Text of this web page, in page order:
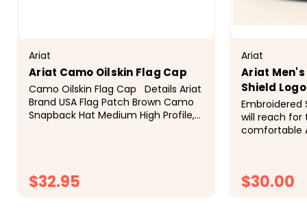
Ariat
Ariat Camo Oilskin Flag Cap
Camo Oilskin Flag Cap Details Ariat
Brand USA Flag Patch Brown Camo
Snapback Hat Medium High Profile,
$32.95
Ariat
Ariat
Shield
Embroidered
will reach for
comfortable
of...
$30.00